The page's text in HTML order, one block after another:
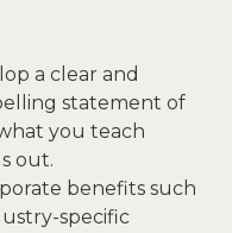
a clear and
statement of
you teach
out.
benefits such
specific